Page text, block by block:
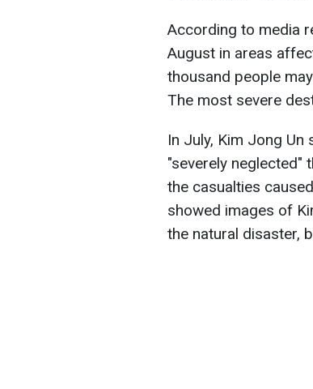
According to media
August in areas
thousand people
The most severe
In July, Kim Jong
"severely neglected"
the casualties
showed images of
the natural disaster,